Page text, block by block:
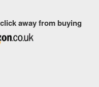
away from buying